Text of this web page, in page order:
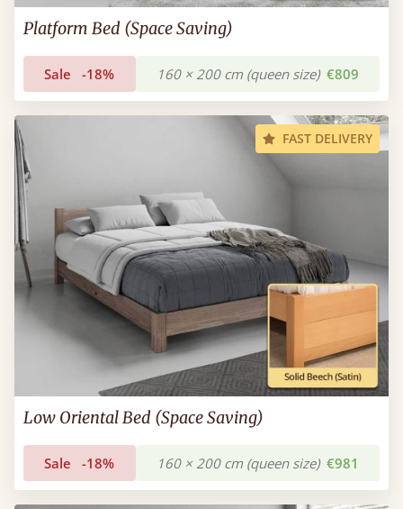
Platform Bed (Space Saving)
Sale -18% 160 × 200 cm (queen size) €809
FAST DELIVERY
Low Oriental Bed (Space Saving)
Sale -18% 160 × 200 cm (queen size) €981